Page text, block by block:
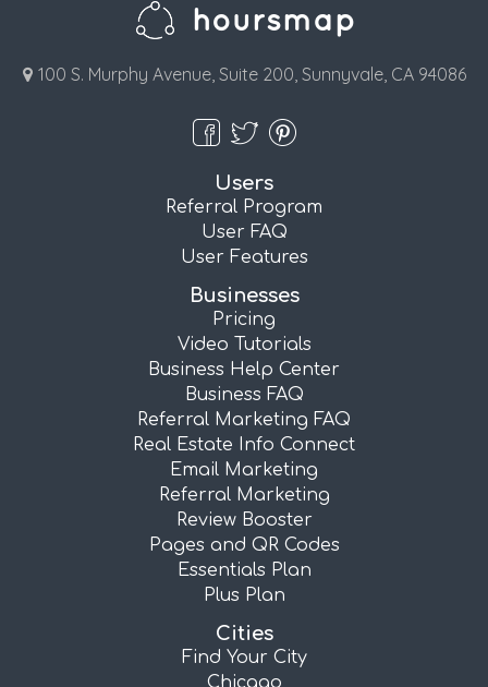
100 S. Murphy Avenue, Suite 200, Sunnyvale, CA 94086
Users
Referral Program
User FAQ
User Features
Businesses
Pricing
Video Tutorials
Business Help Center
Business FAQ
Referral Marketing FAQ
Real Estate Info Connect
Email Marketing
Referral Marketing
Review Booster
Pages and QR Codes
Essentials Plan
Plus Plan
Cities
Find Your City
Chicago